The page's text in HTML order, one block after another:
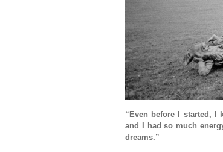
“ Even before I started, I
and I had so much
dreams.”